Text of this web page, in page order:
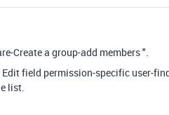
Create a group-add members ".
field permission-specific user-
list.